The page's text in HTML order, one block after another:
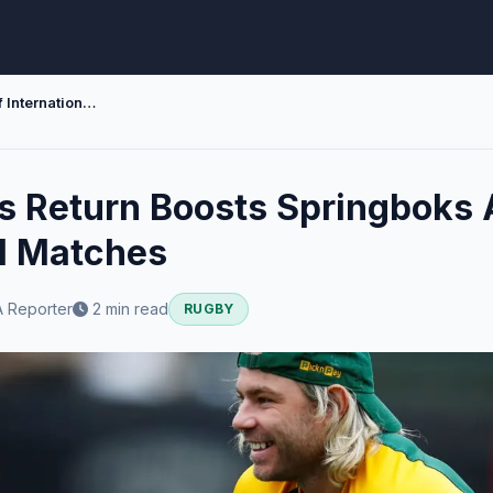
Faf de Klerks Return Boosts Springboks Ahead of International Matches
Return Boosts Springboks
Matches
Reporter 2 min read RUGBY